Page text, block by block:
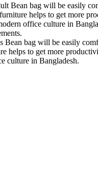
Bean bag will be easily
helps to get more
office culture in
Bean bag will be easily
helps to get more
culture in Bangladesh.